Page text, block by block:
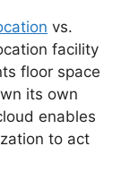
vs.
facility
floor space
its own
enables
to act